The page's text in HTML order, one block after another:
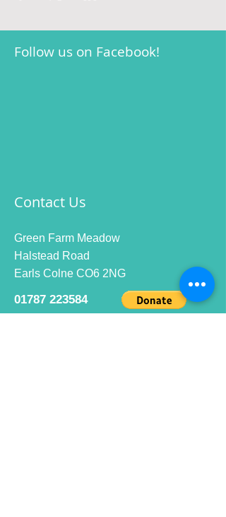
Follow us on Facebook!
Contact Us
Green Farm Meadow
Halstead Road
Earls Colne CO6 2NG
01787 223584